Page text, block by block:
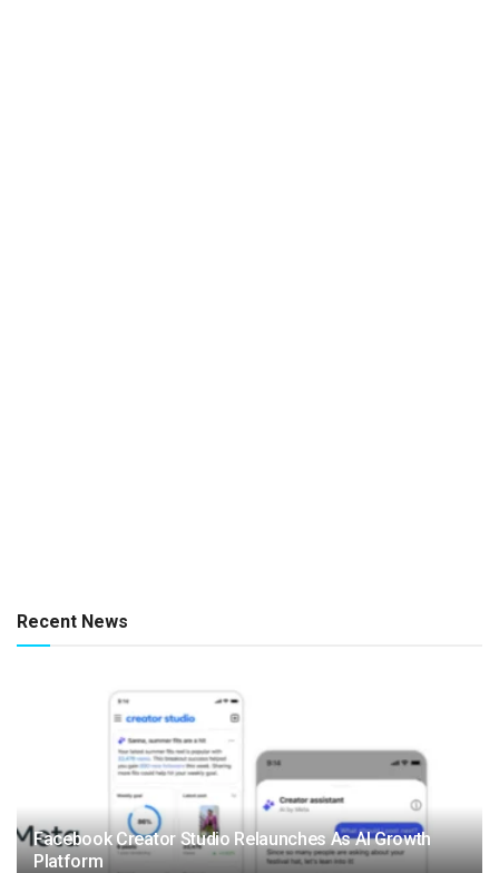
Recent News
Facebook Creator Studio Relaunches As AI Growth
Platform